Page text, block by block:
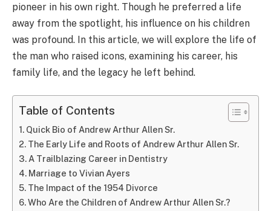
pioneer in his own right. Though he preferred a life
away from the spotlight, his influence on his children
was profound. In this article, we will explore the life of
the man who raised icons, examining his career, his
family life, and the legacy he left behind.
Table of Contents
Quick Bio of Andrew Arthur Allen Sr.
The Early Life and Roots of Andrew Arthur Allen Sr.
A Trailblazing Career in Dentistry
Marriage to Vivian Ayers
The Impact of the 1954 Divorce
Who Are the Children of Andrew Arthur Allen Sr.?